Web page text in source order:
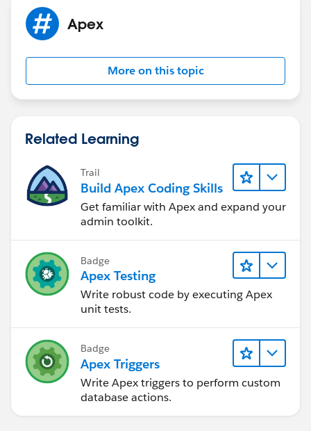
Apex
More on this topic
Related Learning
Trail
Build Apex Coding Skills
Get familiar with Apex and expand your
admin toolkit.
Badge
Apex Testing
Write robust code by executing Apex
unit tests.
Badge
Apex Triggers
Write Apex triggers to perform custom
database actions.